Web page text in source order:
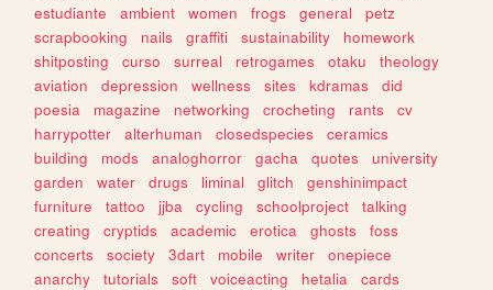
estudiante
ambient women frogs general
petz
scrapbooking
nails graffiti sustainability
homework
shitposting
curso surreal retrogames otaku
theology
aviation
depression wellness sites kdramas
did
poesia
magazine networking crocheting rants
cv
harrypotter
alterhuman closedspecies
ceramics
building
mods analoghorror gacha quotes
university
garden
water drugs liminal glitch
genshinimpact
furniture
tattoo jjba cycling schoolproject
talking
creating
cryptids academic erotica ghosts
foss
concerts
society 3dart mobile writer
onepiece
anarchy
tutorials soft voiceacting hetalia
cards